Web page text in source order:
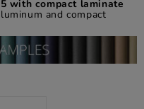
with compact laminate
and compact